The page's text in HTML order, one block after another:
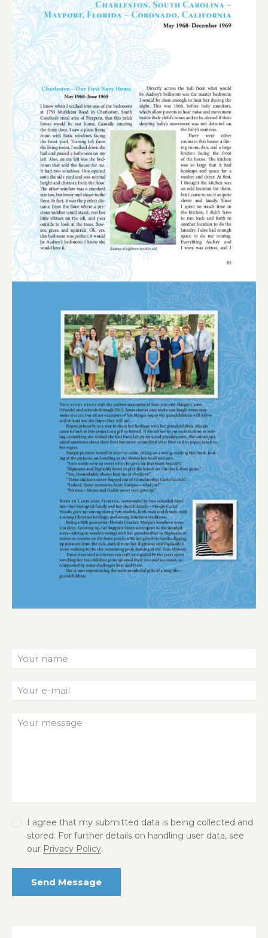
I agree that my submitted data is being collected and
stored. For further details on handling user data, see
our Privacy Policy.
Send Message